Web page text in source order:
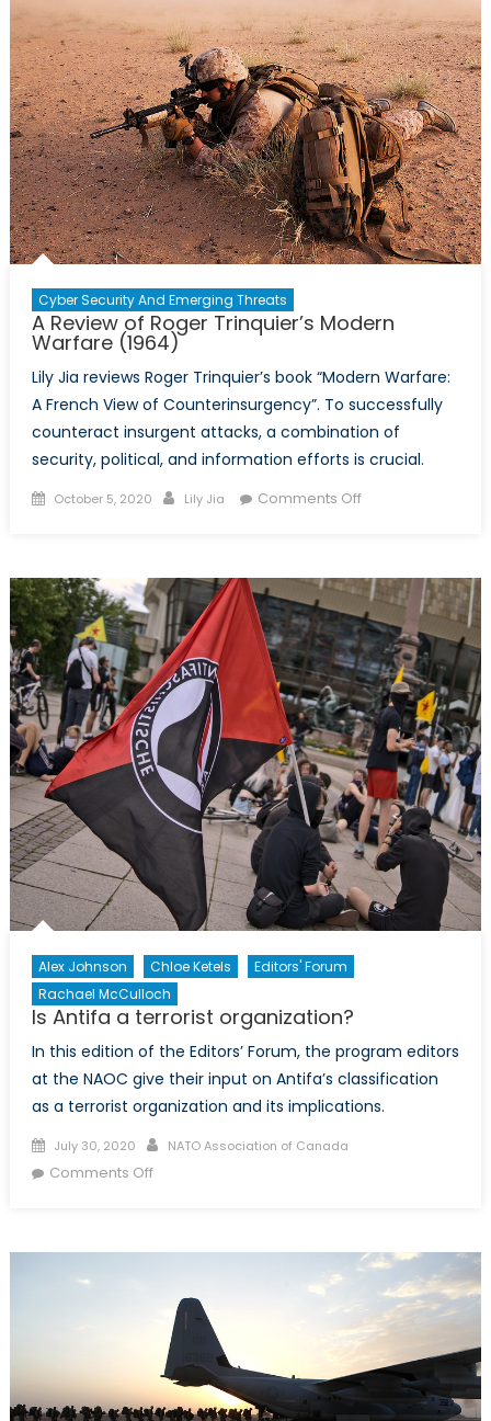
and
the
of
Islamic
Terrorist
Groups
Cyber Security And Emerging Threats
A Review of Roger Trinquier’s Modern
Warfare (1964)
Lily Jia reviews Roger Trinquier’s book “Modern Warfare:
A French View of Counterinsurgency”. To successfully
counteract insurgent attacks, a combination of
security, political, and information efforts is crucial.
Posted
October 5, 2020 Author
Lily Jia Comments Offon
Roger
Trinquier’s
Modern
Warfare
(1964)
Alex Johnson Chloe Ketels
Editors' Forum
Rachael McCulloch
Is Antifa a terrorist organization?
In this edition of the Editors’ Forum, the program editors
at the NAOC give their input on Antifa’s classification
as a terrorist organization and its implications.
Posted
on
July 30, 2020 Author
NATO Association of Canada
Comments Offon
organization?